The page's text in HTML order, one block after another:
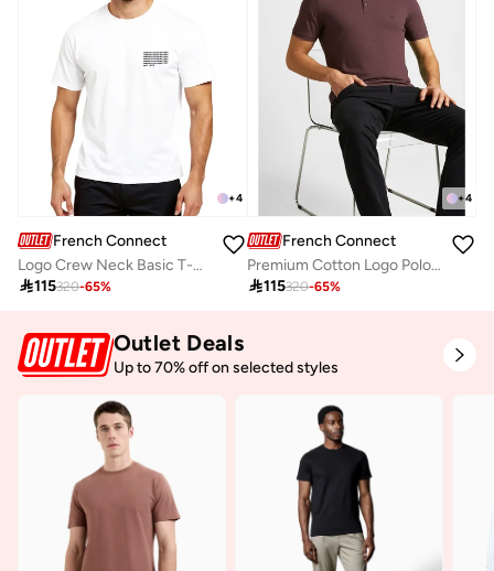
+4
French Connection
Logo Crew Neck Basic T-Shirt
115320-65%
+4
French Connection
Premium Cotton Logo Polo Shirt
115320-65%
Outlet Deals
Up to 70% off on selected styles